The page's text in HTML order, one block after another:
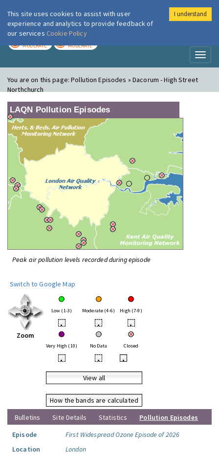
London Air
MODERATE MODERATE
You are on this page:Pollution Episodes » Dacorum - High Street
Northchurch
LAQN Pollution Episodes
Peak air pollution levels recorded during episode
Switch to Google Map
Zoom
Low (1-3) Moderate (4-6) High (7-9)
• • •
Very High (10) No Data Closed
• • •
View all
How the bands are calculated
Bulletins
Site Details Statistics
Pollution Episodes
Episode
First Widespread Ozone Episode of 2026
Location
London
This site uses cookies to assist with user
experience and analytics to provide feedback of
our services Cookie Policy
I understand